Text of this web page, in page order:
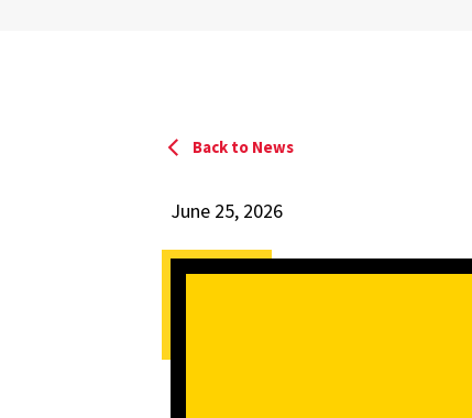
Back to News
June 25, 2026